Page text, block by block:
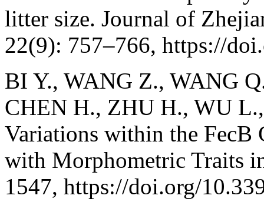
litter size. Journal of
22(9): 757–766, https://
BI Y., WANG Z., WANG
CHEN H., ZHU H., WU
Variations within the FecB
with Morphometric Traits
1547, https://doi.org/